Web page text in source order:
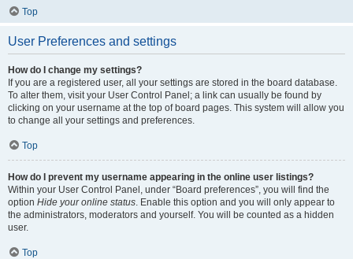
Top
User Preferences and settings
How do I change my settings?
If you are a registered user, all your settings are stored in the board database.
To alter them, visit your User Control Panel; a link can usually be found by
clicking on your username at the top of board pages. This system will allow you
to change all your settings and preferences.
Top
How do I prevent my username appearing in the online user listings?
Within your User Control Panel, under “Board preferences”, you will find the
option Hide your online status. Enable this option and you will only appear to
the administrators, moderators and yourself. You will be counted as a hidden
user.
Top